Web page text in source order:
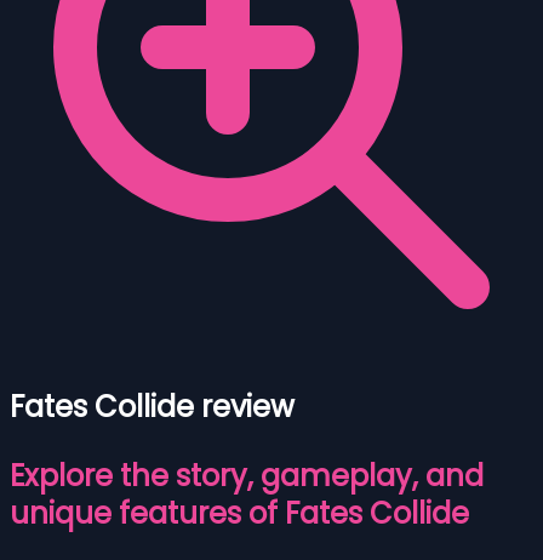
Fates Collide review
Explore the story, gameplay, and
unique features of Fates Collide